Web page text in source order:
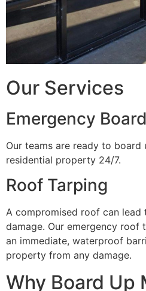
Our Services
Emergency
Our teams are ready to
residential property 24/7.
Roof Tarping
A compromised roof can
damage. Our emergency roof
an immediate, waterproof
property from any damage.
Why Board Up